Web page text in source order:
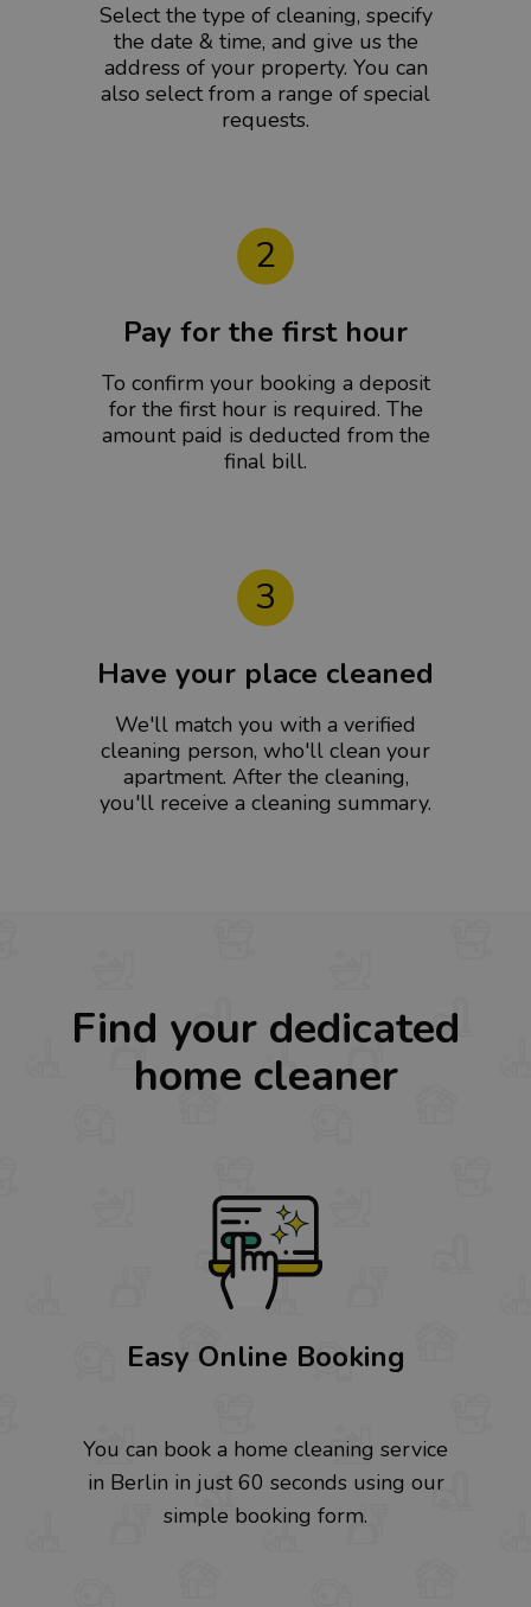
Select the type of cleaning, specify
the date & time, and give us the
address of your property. You can
also select from a range of special
requests.
2
Pay for the first hour
To confirm your booking a deposit
for the first hour is required. The
amount paid is deducted from the
final bill.
3
Have your place cleaned
We'll match you with a verified
cleaning person, who'll clean your
apartment. After the cleaning,
you'll receive a cleaning summary.
Find your dedicated
home cleaner
Easy Online Booking
You can book a home cleaning service
in Berlin in just 60 seconds using our
simple booking form.